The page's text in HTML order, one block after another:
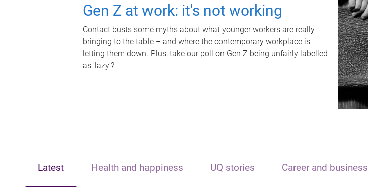
Gen Z at work: it's not working
Contact busts some myths about what younger workers are really
bringing to the table – and where the contemporary workplace is
letting them down. Plus, take our poll on Gen Z being unfairly labelled
as 'lazy'?
Latest Health and happiness UQ stories Career and business